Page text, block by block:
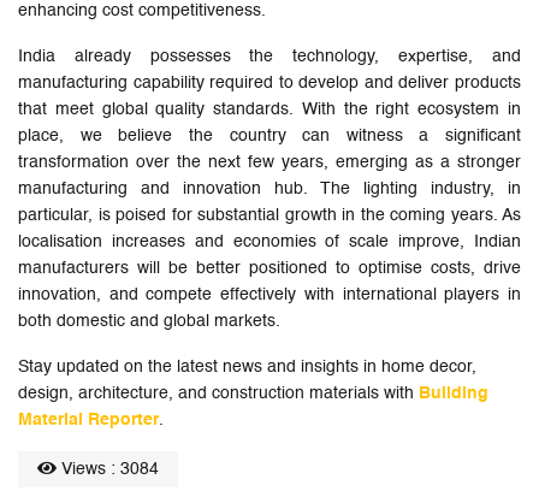
enhancing cost competitiveness.
India already possesses the technology, expertise, and
manufacturing capability required to develop and deliver products
that meet global quality standards. With the right ecosystem in
place, we believe the country can witness a significant
transformation over the next few years, emerging as a stronger
manufacturing and innovation hub. The lighting industry, in
particular, is poised for substantial growth in the coming years. As
localisation increases and economies of scale improve, Indian
manufacturers will be better positioned to optimise costs, drive
innovation, and compete effectively with international players in
both domestic and global markets.
Stay updated on the latest news and insights in home decor,
design, architecture, and construction materials with Building
Material Reporter.
Views : 3084